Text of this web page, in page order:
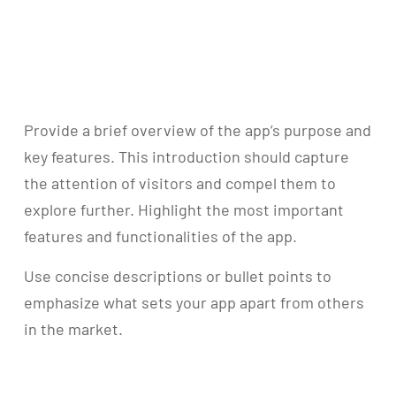
Provide a brief overview of the app’s purpose and
key features. This introduction should capture
the attention of visitors and compel them to
explore further. Highlight the most important
features and functionalities of the app.
Use concise descriptions or bullet points to
emphasize what sets your app apart from others
in the market.